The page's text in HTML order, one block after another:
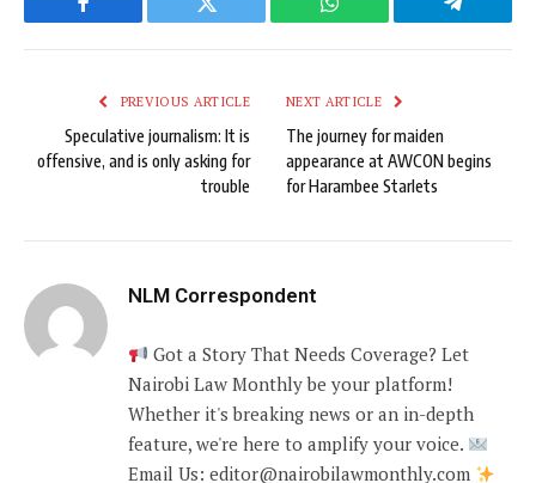
Facebook Twitter WhatsApp Telegram
PREVIOUS ARTICLE
Speculative journalism: It is
offensive, and is only asking for
trouble
NEXT ARTICLE
The journey for maiden
appearance at AWCON begins
for Harambee Starlets
NLM Correspondent
Got a Story That Needs Coverage? Let
Nairobi Law Monthly be your platform!
Whether it's breaking news or an in-depth
feature, we're here to amplify your voice.
Email Us: editor@nairobilawmonthly.com